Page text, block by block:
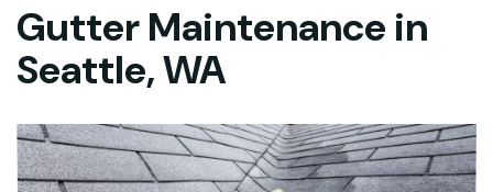
Gutter Maintenance in
Seattle, WA